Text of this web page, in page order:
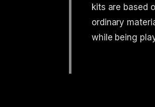
kits are based
ordinary
while being